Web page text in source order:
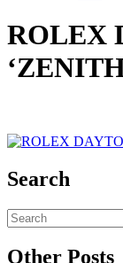
ROLEX
Search
Other Posts